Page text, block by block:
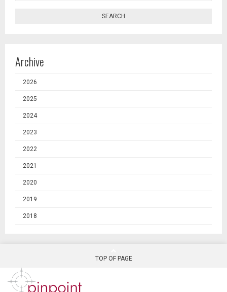
SEARCH
Archive
2026
2025
2024
2023
2022
2021
2020
2019
2018
TOP OF PAGE